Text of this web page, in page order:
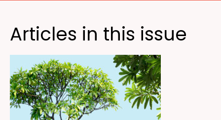
Articles in this issue